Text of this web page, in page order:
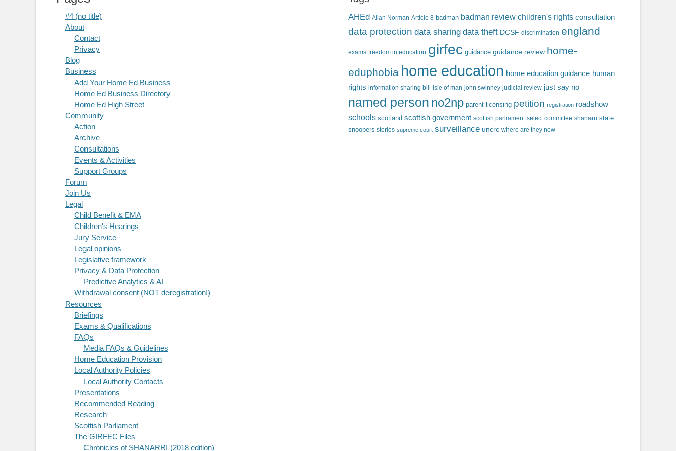
#4 (no title)
About
Contact
Privacy
Blog
Business
Add Your Home Ed Business
Home Ed Business Directory
Home Ed High Street
Community
Action
Archive
Consultations
Events & Activities
Support Groups
Forum
Join Us
Legal
Child Benefit & EMA
Children's Hearings
Jury Service
Legal opinions
Legislative framework
Privacy & Data Protection
Predictive Analytics & AI
Withdrawal consent (NOT deregistration!)
Resources
Briefings
Exams & Qualifications
FAQs
Media FAQs & Guidelines
Home Education Provision
Local Authority Policies
Local Authority Contacts
Presentations
Recommended Reading
Research
Scottish Parliament
The GIRFEC Files
Chronicles of SHANARRI (2018 edition)
AHEd Allan Norman Article 8 badman badman review children's rights consultation
data protection data sharing data theft DCSF discrimination england
exams freedom in education girfec guidance guidance review home-
eduphobia home education home education guidance human
rights information sharing bill isle of man john swinney judicial review just say no
named person no2np parent licensing petition registration roadshow
schools scotland scottish government scottish parliament select committee shanarri state
snoopers stories supreme court surveillance uncrc where are they now